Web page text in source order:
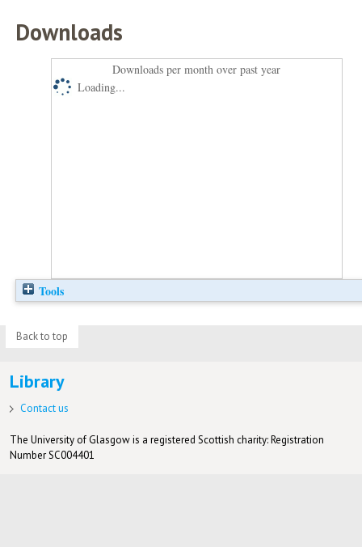
Downloads
Downloads per month over past year
Loading...
Tools
Back to top
Library
Contact us
The University of Glasgow is a registered Scottish charity: Registration
Number SC004401